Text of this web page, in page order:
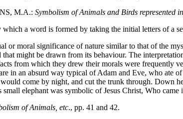
M.A.: Symbolism of Animals and Birds represented
a word is formed by taking the initial letters of a
or moral significance of nature similar to that of the
might be drawn from its behaviour. The
from which they drew their morals were frequently
in an absurd way typical of Adam and Eve, who ate
would come by night, and cut the trunk through. Down
elephant was symbolic of Jesus Christ, Who
of Animals, etc., pp. 41 and 42.